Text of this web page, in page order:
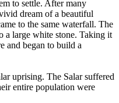
to settle. After many
dream of a beautiful
to the same waterfall. The
a large white stone. Taking it
and began to build a
uprising. The Salar suffered
entire population were